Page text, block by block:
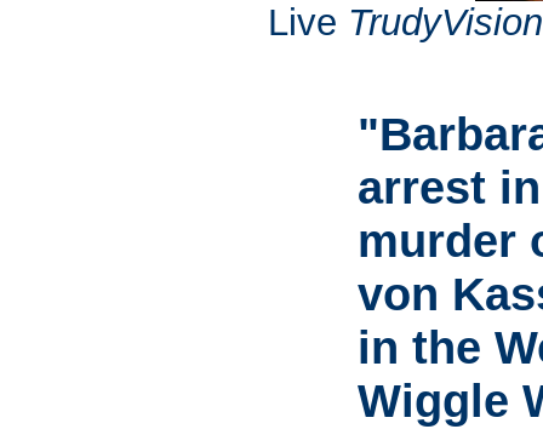
Live TrudyVision
arrest
murder
von
in the
Wiggle